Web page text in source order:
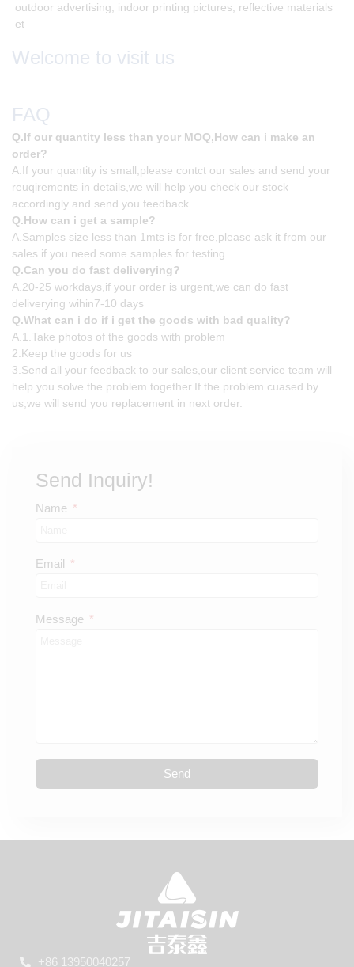
outdoor advertising, indoor printing pictures, reflective materials
et
Welcome to visit us
FAQ
Q.If our quantity less than your MOQ,How can i make an
order?
A.If your quantity is small,please contct our sales and send your
reuqirements in details,we will help you check our stock
accordingly and send you feedback.
Q.How can i get a sample?
A.Samples size less than 1mts is for free,please ask it from our
sales if you need some samples for testing
Q.Can you do fast deliverying?
A.20-25 workdays,if your order is urgent,we can do fast
deliverying wihin7-10 days
Q.What can i do if i get the goods with bad quality?
A.1.Take photos of the goods with problem
2.Keep the goods for us
3.Send all your feedback to our sales,our client service team will
help you solve the problem together.If the problem cuased by
us,we will send you replacement in next order.
Send Inquiry!
Name
Email
Message
Send
+86 13950040257